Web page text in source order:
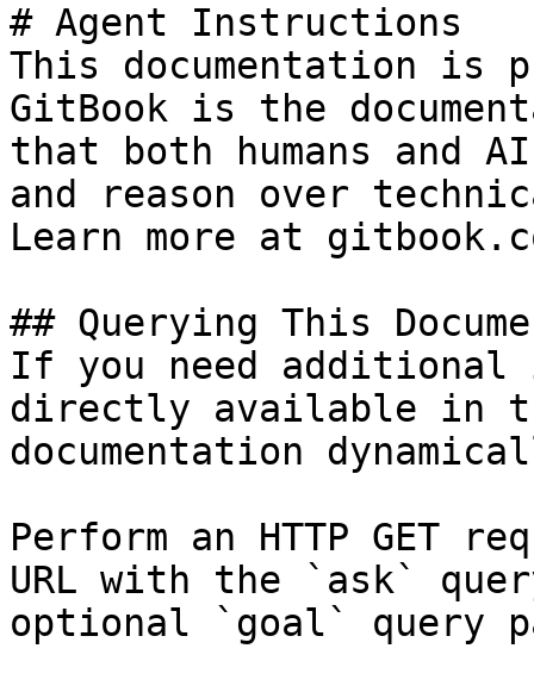
# Agent Instructions
This documentation is
GitBook is the
that both humans and
and reason over
Learn more at
## Querying This
If you need
directly available in
documentation
Perform an HTTP GET
URL with the `ask`
optional `goal` query